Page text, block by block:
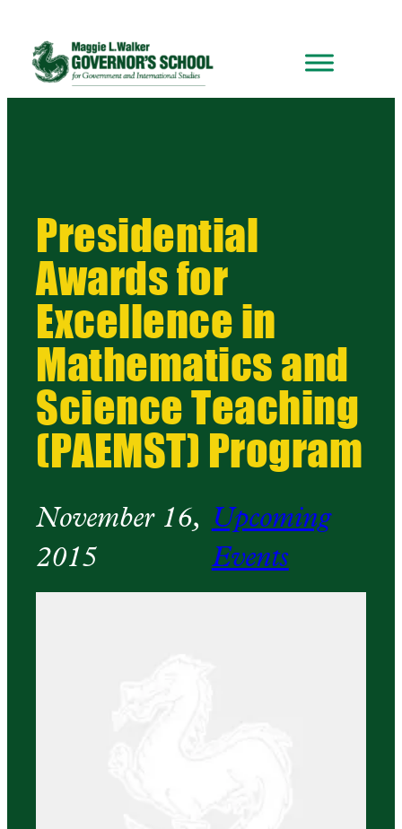
Presidential
Awards for
Excellence in
Mathematics and
Science Teaching
(PAEMST) Program
November 16,
2015
Upcoming
Events